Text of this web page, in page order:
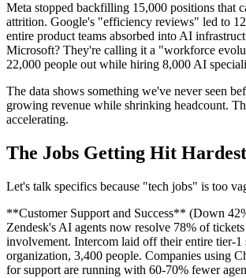
Meta stopped backfilling 15,000 positions that
attrition. Google's "efficiency reviews" led to
entire product teams absorbed into AI
Microsoft? They're calling it a "workforce
22,000 people out while hiring 8,000 AI
The data shows something we've never seen
growing revenue while shrinking headcount.
accelerating.
The Jobs Getting Hit Hardest
Let's talk specifics because "tech jobs" is too
**Customer Support and Success** (Down
Zendesk's AI agents now resolve 78% of
involvement. Intercom laid off their entire tier-1
organization, 3,400 people. Companies using
for support are running with 60-70% fewer